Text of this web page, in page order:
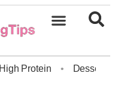
High Protein • Dessert